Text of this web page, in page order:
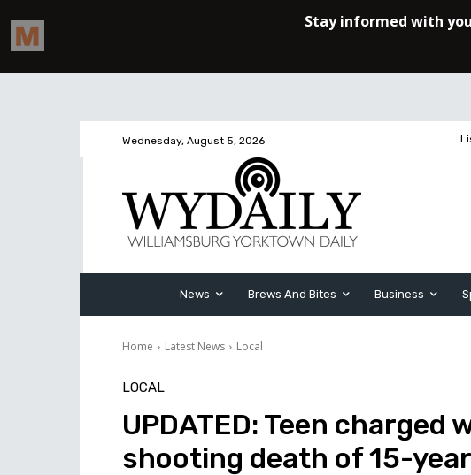
Wednesday, August 5, 2026
News Brews And Bites Business
Home Latest News Local
LOCAL
UPDATED: Teen charged
shooting death of 15-